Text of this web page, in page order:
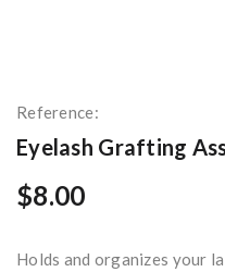
Reference:
Eyelash Grafting
$8.00
Holds and organizes your